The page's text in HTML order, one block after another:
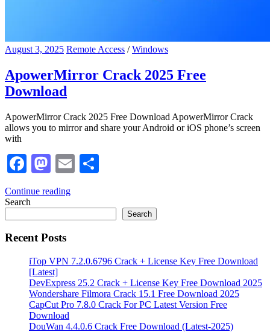
August 3, 2025 Remote Access /Windows
ApowerMirror Crack 2025 Free
Download
ApowerMirror Crack 2025 Free Download ApowerMirror Crack
allows you to mirror and share your Android or iOS phone’s screen
with
Facebook
Mastodon
Email
Continue reading
Search
Search
Recent Posts
iTop VPN 7.2.0.6796 Crack + License Key Free Download
[Latest]
DevExpress 25.2 Crack + License Key Free Download 2025
Wondershare Filmora Crack 15.1 Free Download 2025
CapCut Pro 7.8.0 Crack For PC Latest Version Free
Download
DouWan 4.4.0.6 Crack Free Download (Latest-2025)